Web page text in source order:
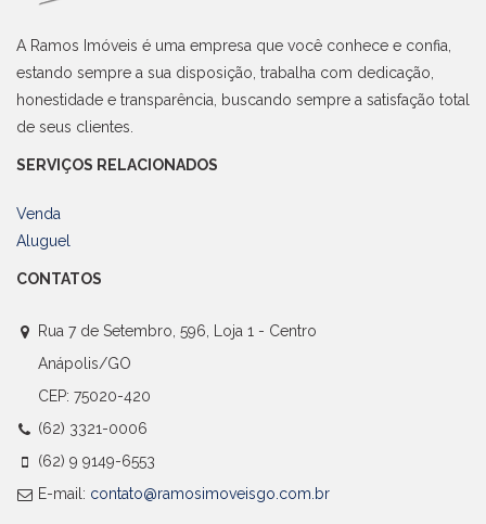
A Ramos Imóveis é uma empresa que você conhece e confia,
estando sempre a sua disposição, trabalha com dedicação,
honestidade e transparência, buscando sempre a satisfação total
de seus clientes.
SERVIÇOS RELACIONADOS
Venda
Aluguel
CONTATOS
Rua 7 de Setembro, 596, Loja 1 - Centro
Anápolis/GO
CEP: 75020-420
(62) 3321-0006
(62) 9 9149-6553
E-mail: contato@ramosimoveisgo.com.br